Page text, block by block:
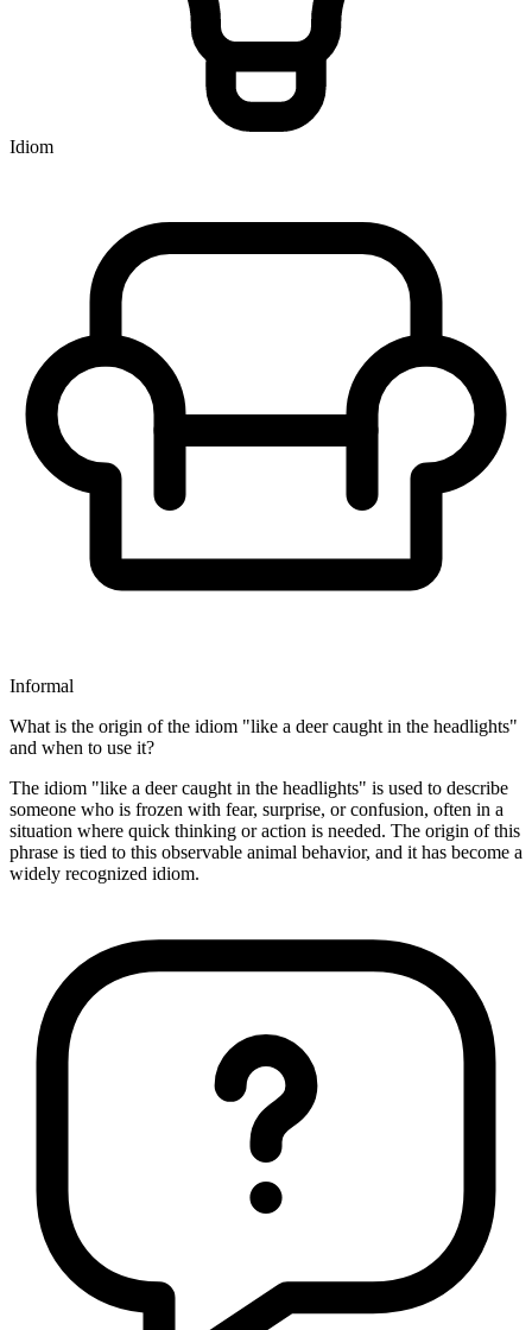
Idiom
Informal
What is the origin of the idiom "like a deer caught in the headlights"
and when to use it?
The idiom "like a deer caught in the headlights" is used to describe
someone who is frozen with fear, surprise, or confusion, often in a
situation where quick thinking or action is needed. The origin of this
phrase is tied to this observable animal behavior, and it has become a
widely recognized idiom.